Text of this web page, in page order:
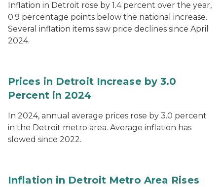
Inflation in Detroit rose by 1.4 percent over the year,
0.9 percentage points below the national increase.
Several inflation items saw price declines since April
2024.
Prices in Detroit Increase by 3.0
Percent in 2024
In 2024, annual average prices rose by 3.0 percent
in the Detroit metro area. Average inflation has
slowed since 2022.
Inflation in Detroit Metro Area Rises